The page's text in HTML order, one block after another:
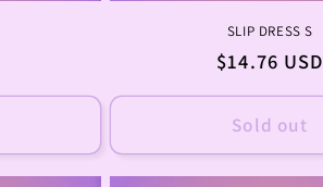
SLIP DRESS S
Regular
$14.76 USD
Sold out